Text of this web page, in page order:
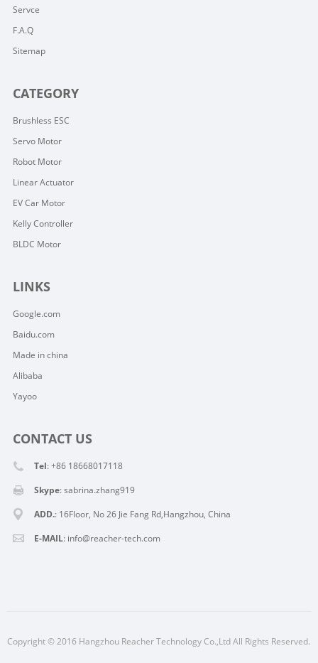
Servce
F.A.Q
Sitemap
CATEGORY
Brushless ESC
Servo Motor
Robot Motor
Linear Actuator
EV Car Motor
Kelly Controller
BLDC Motor
LINKS
Google.com
Baidu.com
Made in china
Alibaba
Yayoo
CONTACT US
Tel: +86 18668017118
Skype:sabrina.zhang919
ADD.: 16Floor, No 26 Jie Fang Rd,Hangzhou, China
E-MAIL: info@reacher-tech.com
Copyright © 2016 Hangzhou Reacher Technology Co.,Ltd All Rights Reserved.